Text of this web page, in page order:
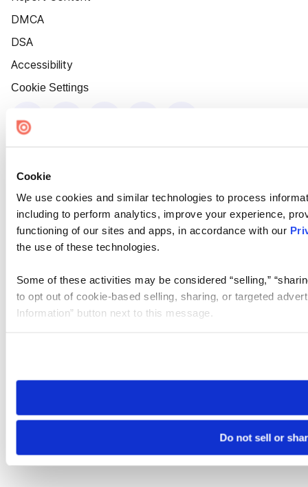
Cookie
We use cookies and similar technologies to process
including to perform analytics, improve your experience,
functioning of our sites and apps, in accordance with our
the use of these technologies.
Some of these activities may be considered “selling,”
to opt out of cookie-based selling, sharing, or targeted
Information” button next to this message.
need to be set again.
Do not sell or
DMCA
DSA
Accessibility
Cookie Settings